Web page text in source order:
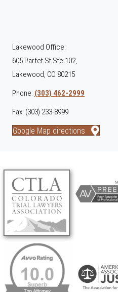
Lakewood Office:
605 Parfet St Ste 102,
Lakewood, CO 80215
Phone: (303) 462-2999
Fax: (303) 233-8999
Google Map directions